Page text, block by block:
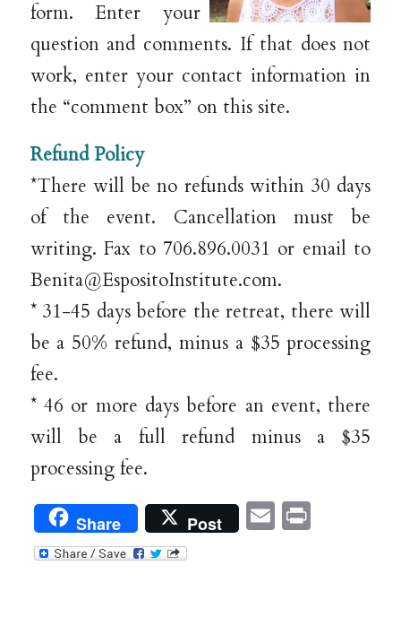
form. Enter your
question and comments. If that does not
work, enter your contact information in
the “comment box” on this site.
Refund Policy
*There will be no refunds within 30 days
of the event. Cancellation must be
writing. Fax to 706.896.0031 or email to
Benita@EspositoInstitute.com.
* 31-45 days before the retreat, there will
be a 50% refund, minus a $35 processing
fee.
* 46 or more days before an event, there
will be a full refund minus a $35
processing fee.
Share Post EmailPrint